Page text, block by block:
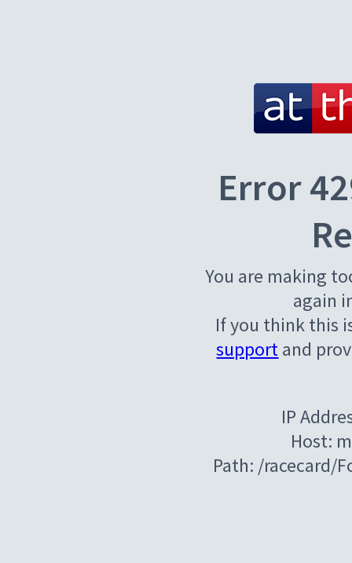
Error
You are making
again
If you think this
supportand
IP
Host:
Path: /racecard/